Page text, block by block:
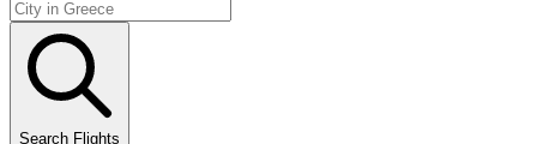
Search Flights